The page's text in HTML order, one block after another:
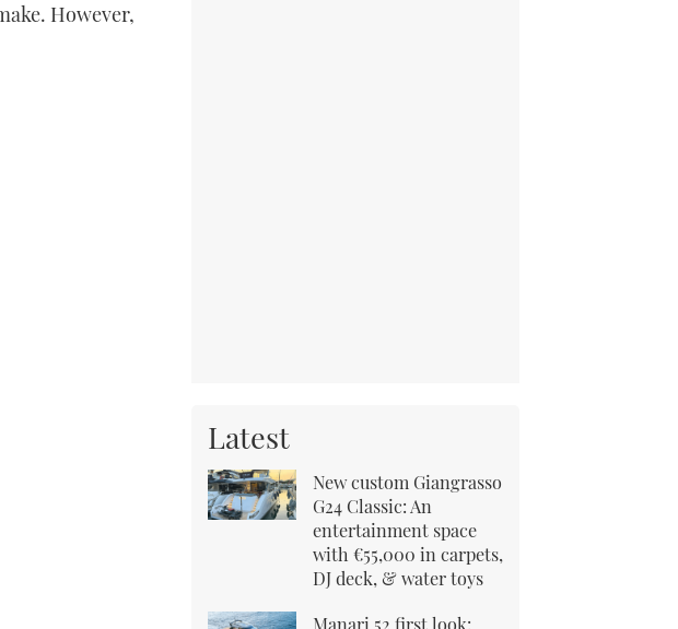
However,
Latest
New custom Giangrasso
G24 Classic: An
entertainment space
with €55,000 in carpets,
DJ deck, & water toys
Manari 52 first look: